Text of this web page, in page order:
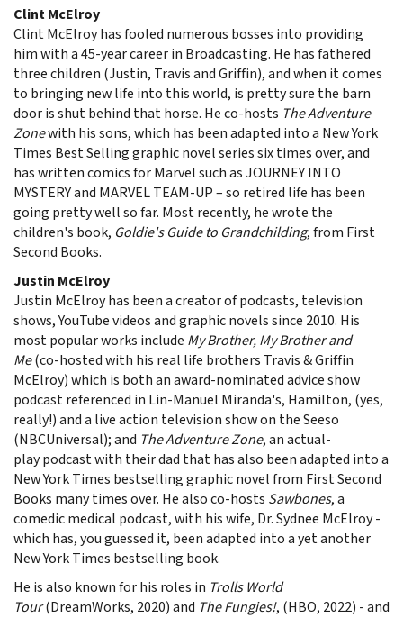
Clint McElroy
Clint McElroy has fooled numerous bosses into providing
him with a 45-year career in Broadcasting. He has fathered
three children (Justin, Travis and Griffin), and when it comes
to bringing new life into this world, is pretty sure the barn
door is shut behind that horse. He co-hosts The Adventure
Zonewith his sons, which has been adapted into a New York
Times Best Selling graphic novel series six times over, and
has written comics for Marvel such as JOURNEY INTO
MYSTERY and MARVEL TEAM-UP – so retired life has been
going pretty well so far. Most recently, he wrote the
children's book, Goldie's Guide to Grandchilding, from First
Second Books.
Justin McElroy
Justin McElroy has been a creator of podcasts, television
shows, YouTube videos and graphic novels since 2010. His
most popular works include My Brother, My Brother and
Me(co-hosted with his real life brothers Travis & Griffin
McElroy) which is both an award-nominated advice show
podcast referenced in Lin-Manuel Miranda's, Hamilton, (yes,
really!) and a live action television show on the Seeso
(NBCUniversal); and The Adventure Zone, an actual-
play podcast with their dad that has also been adapted into a
New York Times bestselling graphic novel from First Second
Books many times over. He also co-hosts Sawbones, a
comedic medical podcast, with his wife, Dr. Sydnee McElroy -
which has, you guessed it, been adapted into a yet another
New York Times bestselling book.
He is also known for his roles in Trolls World
Tour(DreamWorks, 2020) and The Fungies!, (HBO, 2022) - and